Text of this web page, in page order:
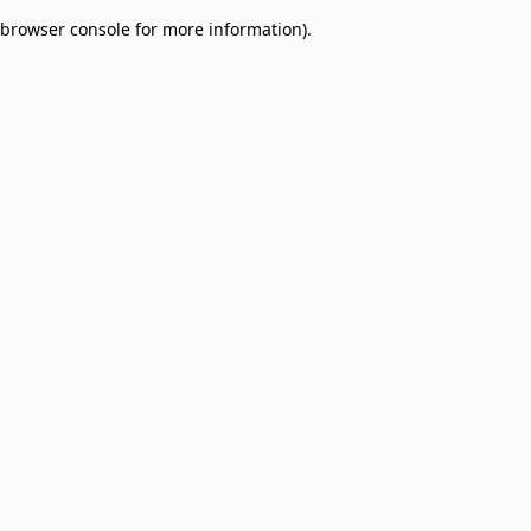
browser console for more information).